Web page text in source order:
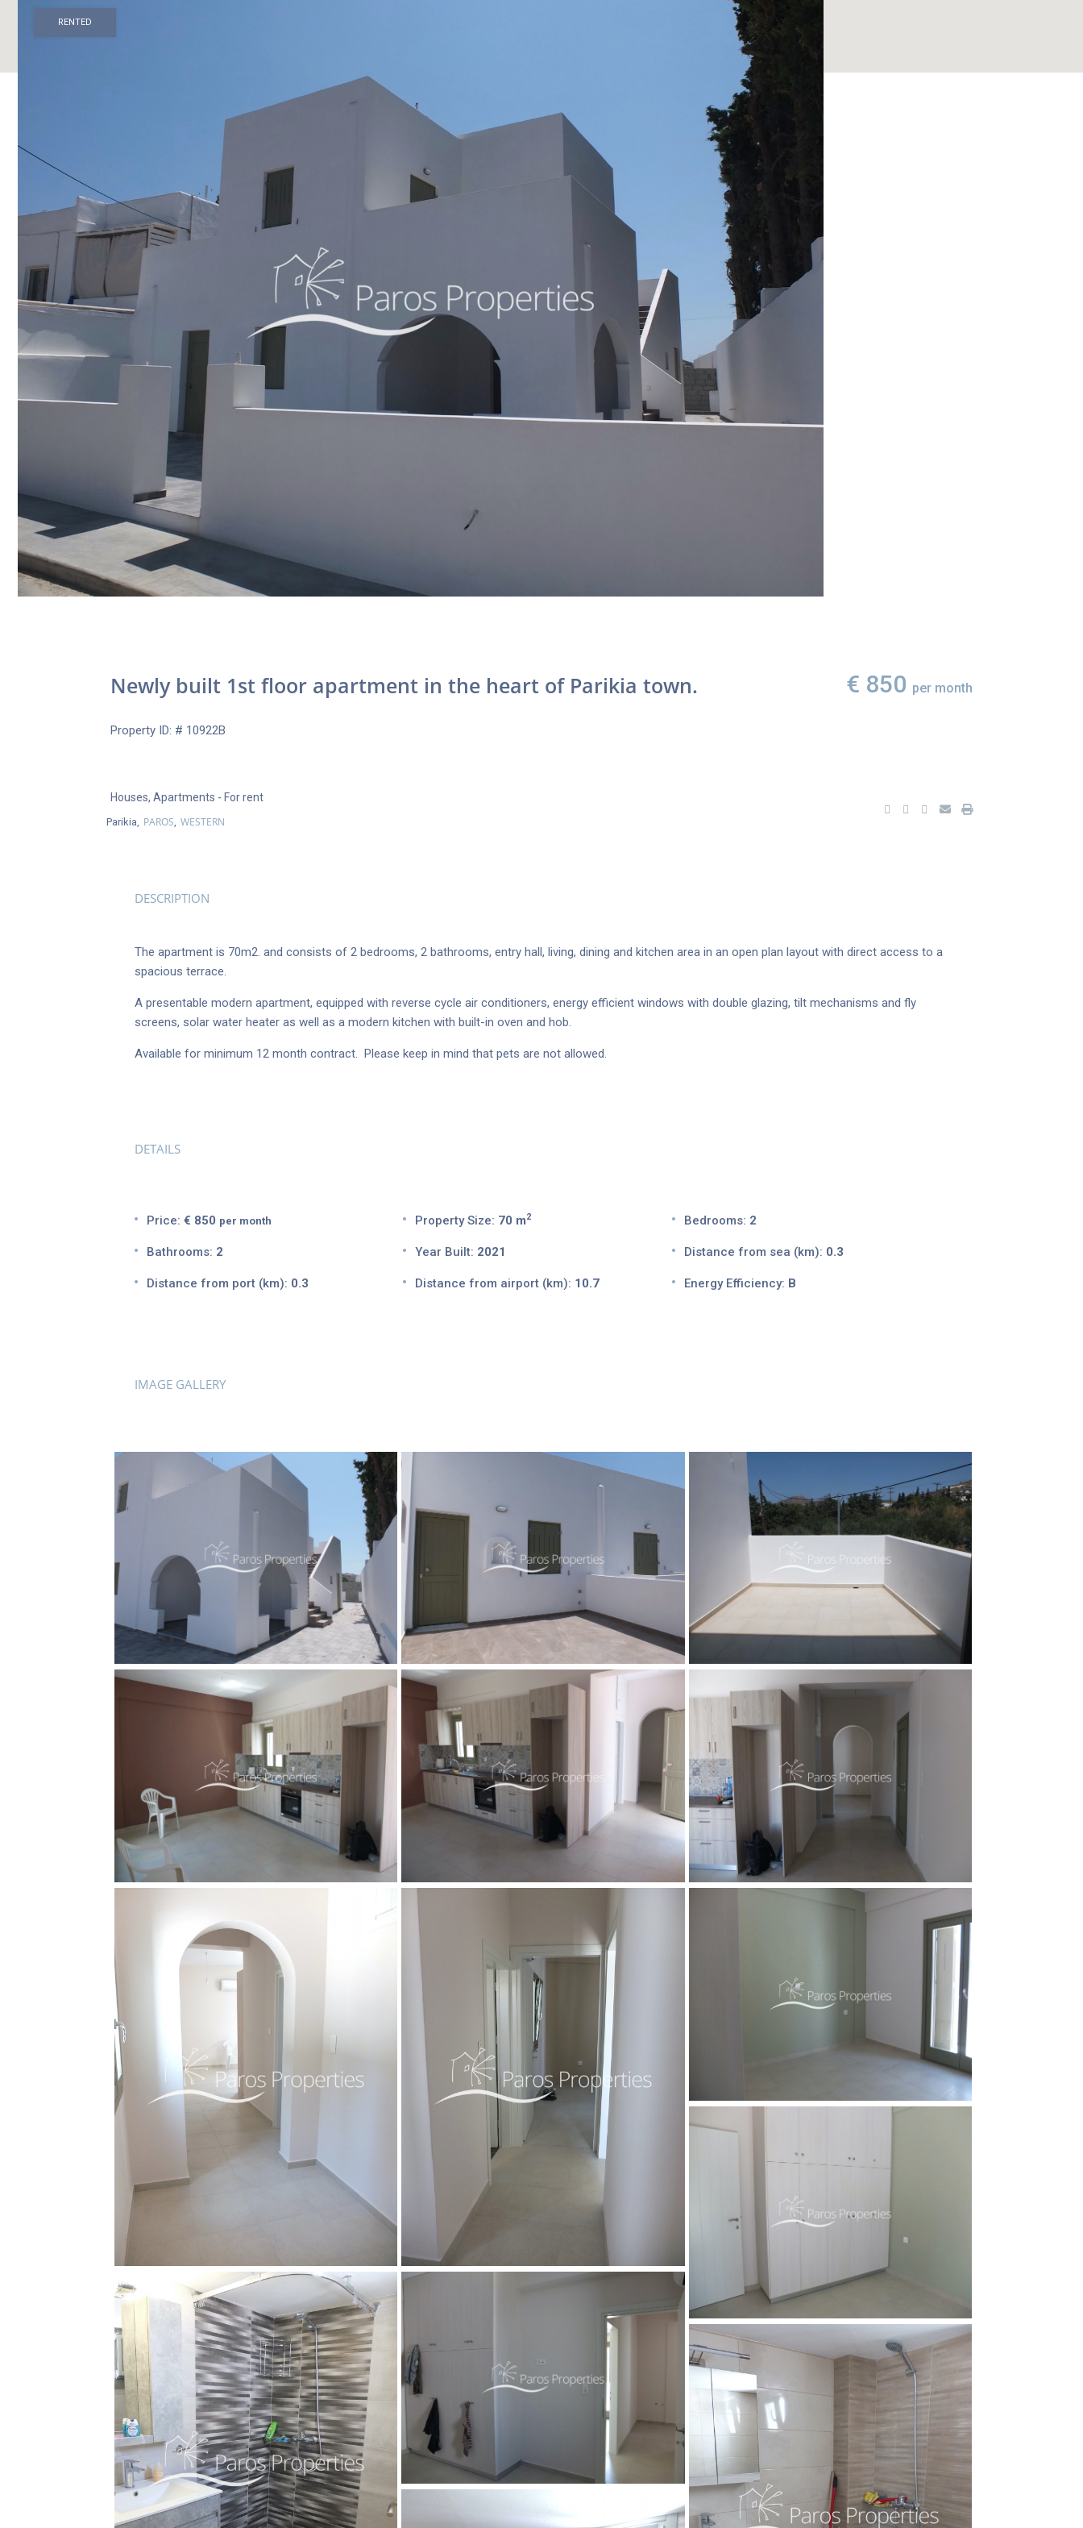
RENTED
Newly built 1st floor apartment in the heart of Parikia town. € 850 per month
Property ID: # 10922B
Houses, Apartments - For rent
Parikia, PAROS WESTERN
DESCRIPTION
The apartment is 70m2. and consists of 2 bedrooms, 2 bathrooms, entry hall, living, dining and kitchen area in an open plan layout with direct access to a
spacious terrace.
A presentable modern apartment, equipped with reverse cycle air conditioners, energy efficient windows with double glazing, tilt mechanisms and fly
screens, solar water heater as well as a modern kitchen with built-in oven and hob.
Available for minimum 12 month contract. Please keep in mind that pets are not allowed.
DETAILS
Price: € 850 per month Property Size: 70 m2 Bedrooms: 2
Bathrooms: 2 Year Built: 2021 Distance from sea (km): 0.3
Distance from port (km): 0.3 Distance from airport (km): 10.7 Energy Efficiency: B
IMAGE GALLERY